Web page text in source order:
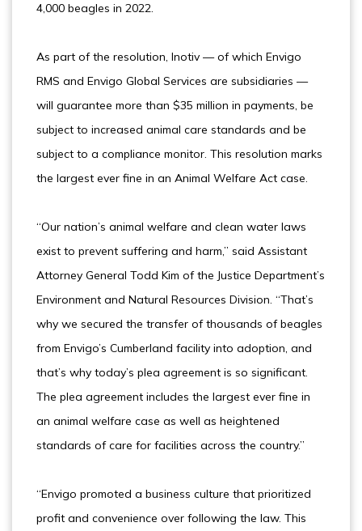
4,000 beagles in 2022.
As part of the resolution, Inotiv — of which Envigo
RMS and Envigo Global Services are subsidiaries —
will guarantee more than $35 million in payments, be
subject to increased animal care standards and be
subject to a compliance monitor. This resolution marks
the largest ever fine in an Animal Welfare Act case.
“Our nation’s animal welfare and clean water laws
exist to prevent suffering and harm,” said Assistant
Attorney General Todd Kim of the Justice Department’s
Environment and Natural Resources Division. “That’s
why we secured the transfer of thousands of beagles
from Envigo’s Cumberland facility into adoption, and
that’s why today’s plea agreement is so significant.
The plea agreement includes the largest ever fine in
an animal welfare case as well as heightened
standards of care for facilities across the country.”
“Envigo promoted a business culture that prioritized
profit and convenience over following the law. This